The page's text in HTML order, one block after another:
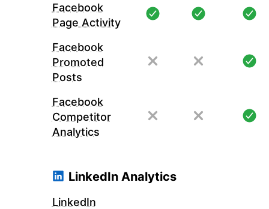
Facebook
Page Activity
Facebook
Promoted
Posts
Facebook
Competitor
Analytics
LinkedIn Analytics
LinkedIn